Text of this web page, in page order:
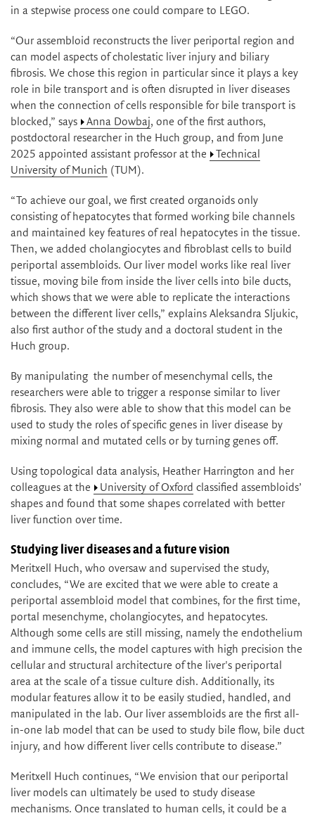
in a stepwise process one could compare to LEGO.
“Our assembloid reconstructs the liver periportal region and
can model aspects of cholestatic liver injury and biliary
fibrosis. We chose this region in particular since it plays a key
role in bile transport and is often disrupted in liver diseases
when the connection of cells responsible for bile transport is
blocked,” says
Anna Dowbaj, one of the first authors,
postdoctoral researcher in the Huch group, and from June
2025 appointed assistant professor at the
Technical
University of Munich (TUM).
“To achieve our goal, we first created organoids only
consisting of hepatocytes that formed working bile channels
and maintained key features of real hepatocytes in the tissue.
Then, we added cholangiocytes and fibroblast cells to build
periportal assembloids. Our liver model works like real liver
tissue, moving bile from inside the liver cells into bile ducts,
which shows that we were able to replicate the interactions
between the different liver cells,” explains Aleksandra Sljukic,
also first author of the study and a doctoral student in the
Huch group.
By manipulating the number of mesenchymal cells, the
researchers were able to trigger a response similar to liver
fibrosis. They also were able to show that this model can be
used to study the roles of specific genes in liver disease by
mixing normal and mutated cells or by turning genes off.
Using topological data analysis, Heather Harrington and her
colleagues at the
University of Oxford classified assembloids’
shapes and found that some shapes correlated with better
liver function over time.
Studying liver diseases and a future vision
Meritxell Huch, who oversaw and supervised the study,
concludes, “We are excited that we were able to create a
periportal assembloid model that combines, for the first time,
portal mesenchyme, cholangiocytes, and hepatocytes.
Although some cells are still missing, namely the endothelium
and immune cells, the model captures with high precision the
cellular and structural architecture of the liver's periportal
area at the scale of a tissue culture dish. Additionally, its
modular features allow it to be easily studied, handled, and
manipulated in the lab. Our liver assembloids are the first all-
in-one lab model that can be used to study bile flow, bile duct
injury, and how different liver cells contribute to disease.”
Meritxell Huch continues, “We envision that our periportal
liver models can ultimately be used to study disease
mechanisms. Once translated to human cells, it could be a